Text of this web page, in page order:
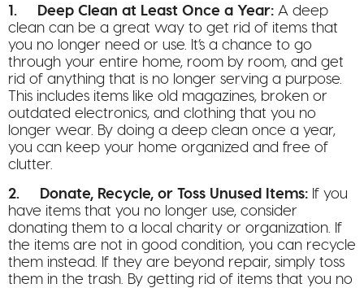
1. Deep Clean at Least Once a Year: A deep
clean can be a great way to get rid of items that
you no longer need or use. It’s a chance to go
through your entire home, room by room, and get
rid of anything that is no longer serving a purpose.
This includes items like old magazines, broken or
outdated electronics, and clothing that you no
longer wear. By doing a deep clean once a year,
you can keep your home organized and free of
clutter.
2. Donate, Recycle, or Toss Unused Items: If you
have items that you no longer use, consider
donating them to a local charity or organization. If
the items are not in good condition, you can recycle
them instead. If they are beyond repair, simply toss
them in the trash. By getting rid of items that you no